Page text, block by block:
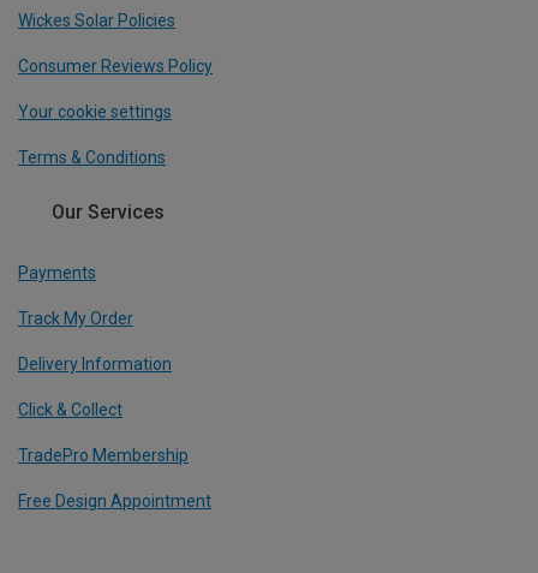
Wickes Solar Policies
Consumer Reviews Policy
Your cookie settings
Terms & Conditions
Our Services
Payments
Track My Order
Delivery Information
Click & Collect
TradePro Membership
Free Design Appointment